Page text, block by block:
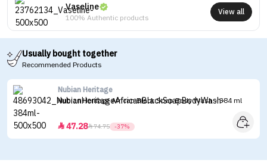
Vaseline
100% Authentic products
View all
Usually bought together
Recommended Products
Nubian Heritage
Nubian Heritage African Black Soap Body Wash - 384 ml
47.2874.75 -37%